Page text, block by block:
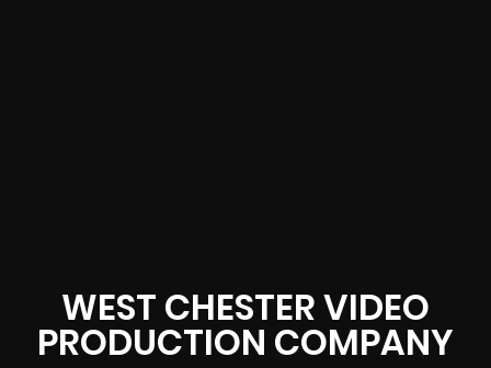
WEST CHESTER VIDEO
PRODUCTION COMPANY